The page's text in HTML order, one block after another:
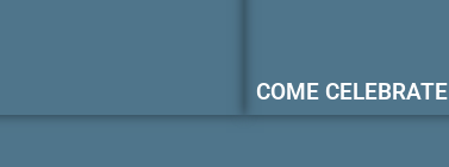
COME CELEBRATE